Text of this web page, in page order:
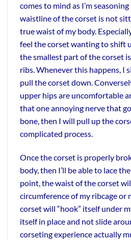
comes to mind as I’m
waistline of the corset is not
true waist of my body.
feel the corset wanting to shift
the smallest part of the corset
ribs. Whenever this happens, I
pull the corset down.
upper hips are uncomfortable
that one annoying nerve that
bone, then I will pull up the
complicated process.
Once the corset is properly
body, then I’ll be able to lace
point, the waist of the corset
circumference of my ribcage or
corset will “hook” itself under
itself in place and not slide
corseting experience actually